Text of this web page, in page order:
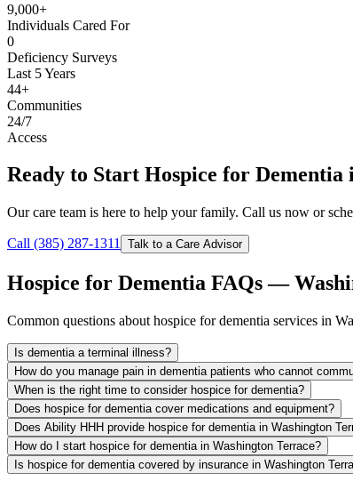
9,000+
Individuals Cared For
0
Deficiency Surveys
Last 5 Years
44+
Communities
24/7
Access
Ready to Start Hospice for Dementia
Our care team is here to help your family. Call us now or
Call (385) 287-1311 Talk to a Care Advisor
Hospice for Dementia FAQs —
Common questions about hospice for dementia services in
Is dementia a terminal illness?
How do you manage pain in dementia patients who cannot
When is the right time to consider hospice for dementia?
Does hospice for dementia cover medications and equipment?
Does Ability HHH provide hospice for dementia in Washington
How do I start hospice for dementia in Washington Terrace?
Is hospice for dementia covered by insurance in Washington